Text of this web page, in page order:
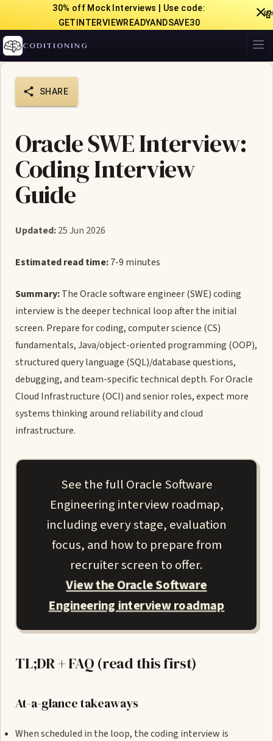
30% off Mock Interviews | Use code:
GETINTERVIEWREADYANDSAVE30
CODITIONING
SHARE
Oracle SWE Interview:
Coding Interview
Guide
Updated:25 Jun 2026
Estimated read time:7-9 minutes
Summary:The Oracle software engineer (SWE) coding
interview is the deeper technical loop after the initial
screen. Prepare for coding, computer science (CS)
fundamentals, Java/object-oriented programming (OOP),
structured query language (SQL)/database questions,
debugging, and team-specific technical depth. For Oracle
Cloud Infrastructure (OCI) and senior roles, expect more
systems thinking around reliability and cloud
infrastructure.
See the full Oracle Software
Engineering interview roadmap,
including every stage, evaluation
focus, and how to prepare from
recruiter screen to offer.
View the Oracle Software
Engineering interview roadmap
TL;DR + FAQ (read this first)
At-a-glance takeaways
When scheduled in the loop, the coding interview is